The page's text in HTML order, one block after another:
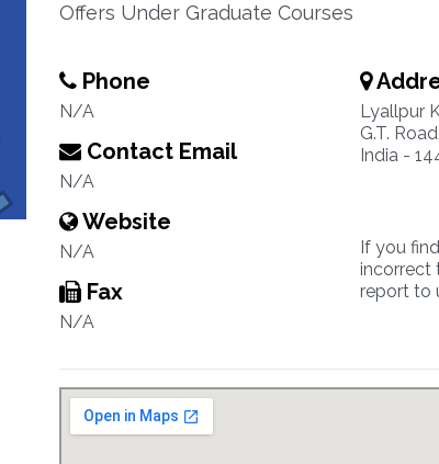
Offers Under Graduate Courses
Phone
N/A
Contact Email
N/A
Website
N/A
Fax
N/A
Lyallpur
G.T.
India -
If you
incorrect
report to